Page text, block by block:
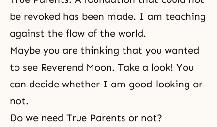
be revoked has been made. I am teaching
against the flow of the world.
Maybe you are thinking that you wanted
to see Reverend Moon. Take a look! You
can decide whether I am good-looking or
not.
Do we need True Parents or not?